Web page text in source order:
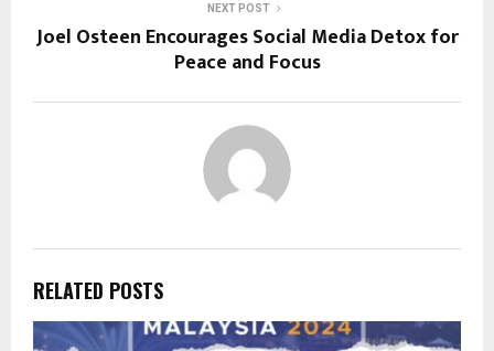
NEXT POST
Joel Osteen Encourages Social Media Detox for
Peace and Focus
RELATED POSTS